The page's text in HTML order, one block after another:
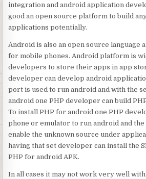
integration and android application
good an open source platform to build
applications potentially.
Android is also an open source language
for mobile phones. Android platform is
developers to store their apps in app
developer can develop android
port is used to run android and with the
android one PHP developer can build
To install PHP for android one PHP
phone or emulator to run android and
enable the unknown source under
having that set developer can install the
PHP for android APK.
In all cases it may not work very well